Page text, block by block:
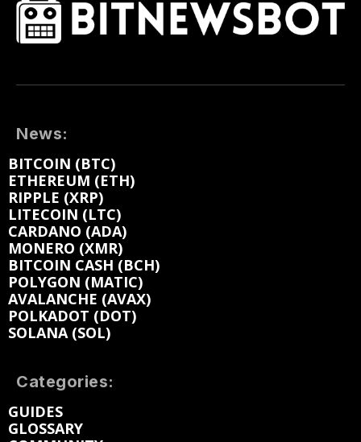
News:
BITCOIN (BTC)
ETHEREUM (ETH)
RIPPLE (XRP)
LITECOIN (LTC)
CARDANO (ADA)
MONERO (XMR)
BITCOIN CASH (BCH)
POLYGON (MATIC)
AVALANCHE (AVAX)
POLKADOT (DOT)
SOLANA (SOL)
Categories:
GUIDES
GLOSSARY